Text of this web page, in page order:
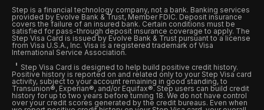
Step is a financial technology company, not a bank. Banking services
provided by Evolve Bank & Trust, Member FDIC. Deposit insurance
covers the failure of an insured bank. Certain conditions must be
satisfied for pass-through deposit insurance coverage to apply. The
Step Visa Card is issued by Evolve Bank & Trust pursuant to a license
from Visa U.S.A., Inc. Visa is a registered trademark of Visa
International Service Association.
Step Visa Card is designed to help build positive credit history.
Positive history is reported on and related only to your Step Visa card
activity, subject to your account remaining in good standing, to
Transunion®, Experian®, and/or Equifax®. Step users can build credit
history for up to two years before turning 18. We do not have control
over your credit scores generated by the credit bureaus. Even when